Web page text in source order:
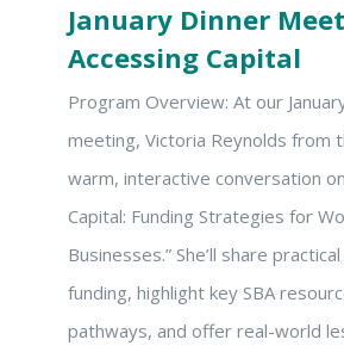
January Dinner
Accessing Capital
Program Overview: At our
meeting, Victoria Reynolds from
warm, interactive conversation
Capital: Funding Strategies for
Businesses.” She’ll share
funding, highlight key SBA
pathways, and offer real-world